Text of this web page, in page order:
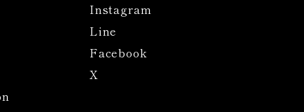
Instagram
Line
Facebook
X